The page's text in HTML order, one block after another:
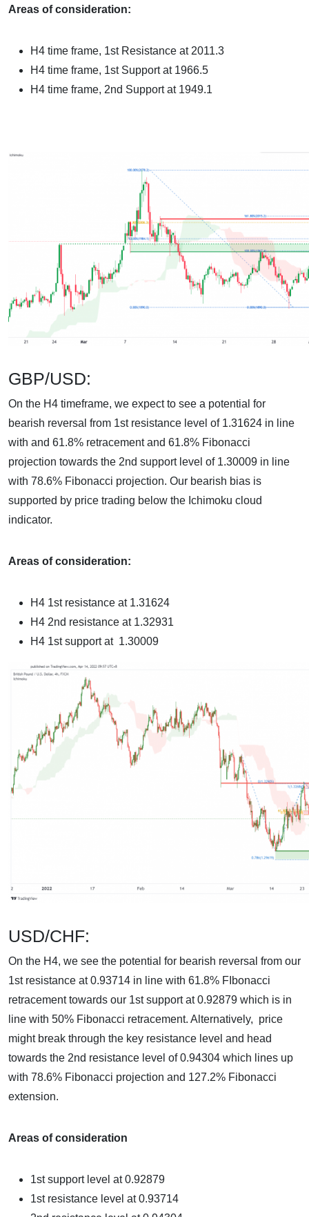
Areas of consideration:
H4 time frame, 1st Resistance at 2011.3
H4 time frame, 1st Support at 1966.5
H4 time frame, 2nd Support at 1949.1
GBP/USD:
On the H4 timeframe, we expect to see a potential for
bearish reversal from 1st resistance level of 1.31624 in line
with and 61.8% retracement and 61.8% Fibonacci
projection towards the 2nd support level of 1.30009 in line
with 78.6% Fibonacci projection. Our bearish bias is
supported by price trading below the Ichimoku cloud
indicator.
Areas of consideration:
H4 1st resistance at 1.31624
H4 2nd resistance at 1.32931
H4 1st support at 1.30009
USD/CHF:
On the H4, we see the potential for bearish reversal from our
1st resistance at 0.93714 in line with 61.8% FIbonacci
retracement towards our 1st support at 0.92879 which is in
line with 50% Fibonacci retracement. Alternatively, price
might break through the key resistance level and head
towards the 2nd resistance level of 0.94304 which lines up
with 78.6% Fibonacci projection and 127.2% Fibonacci
extension.
Areas of consideration
1st support level at0.92879
1st resistance level at 0.93714